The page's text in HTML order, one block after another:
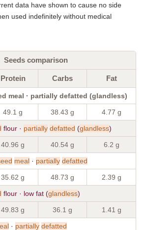
data have shown to cause no side
used indefinitely without medical
Seeds comparison
Protein Carbs Fat
meal · partially defatted (glandless)
49.1 g 38.43 g 4.77 g
flour · partially defatted (glandless)
40.96 g 40.54 g 6.2 g
meal · partially defatted
35.62 g 48.73 g 2.39 g
flour · low fat (glandless)
49.83 g 36.1 g 1.41 g
· partially defatted